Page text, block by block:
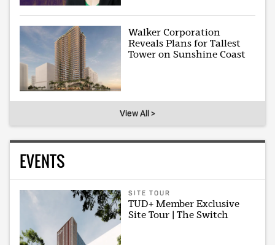
Walker Corporation
Reveals Plans for Tallest
Tower on Sunshine Coast
View All >
EVENTS
SITE TOUR
TUD+ Member Exclusive
Site Tour | The Switch